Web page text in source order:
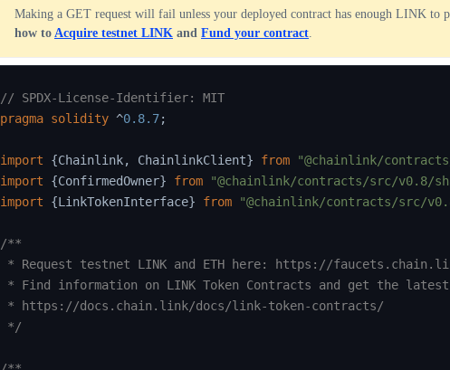
Making a GET request will fail unless your deployed contract has enough LINK to
how to Acquire testnet LINK and Fund your contract.
// SPDX-License-Identifier: MIT
pragma solidity ^0.8.7;
import {Chainlink, ChainlinkClient} from "@chainlink/
import
{ConfirmedOwner} from "@chainlink/contracts/src/v0.8/
import
{LinkTokenInterface} from "@chainlink/contracts/src/
/**
* Request testnet LINK and ETH here: https://
* Find information on LINK Token Contracts and get the latest
* https://docs.chain.link/docs/link-token-contracts/
*/